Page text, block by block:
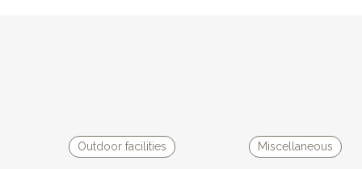
open room with a newly fitted kitchen and sofa to relax.
Couleyrie has it's own private terrace with garden furniture and
Outdoor facilities Miscellaneous